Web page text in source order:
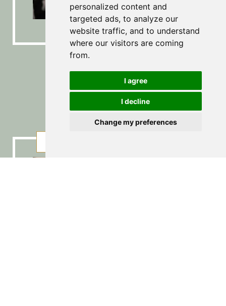
personalized content and
targeted ads, to analyze our
website traffic, and to understand
where our visitors are coming
from.
I agree
I decline
Change my preferences
Regional